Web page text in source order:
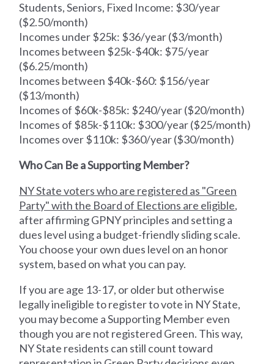
Students, Seniors, Fixed Income: $30/year
($2.50/month)
Incomes under $25k: $36/year ($3/month)
Incomes between $25k-$40k: $75/year
($6.25/month)
Incomes between $40k-$60: $156/year
($13/month)
Incomes of $60k-$85k: $240/year ($20/month)
Incomes of $85k-$110k: $300/year ($25/month)
Incomes over $110k: $360/year ($30/month)
Who Can Be a Supporting Member?
NY State voters who are registered as "Green
Party" with the Board of Elections are eligible,
after affirming GPNY principles and setting a
dues level using a budget-friendly sliding scale.
You choose your own dues level on an honor
system, based on what you can pay.
If you are age 13-17, or older but otherwise
legally ineligible to register to vote in NY State,
you may become a Supporting Member even
though you are not registered Green. This way,
NY State residents can still count toward